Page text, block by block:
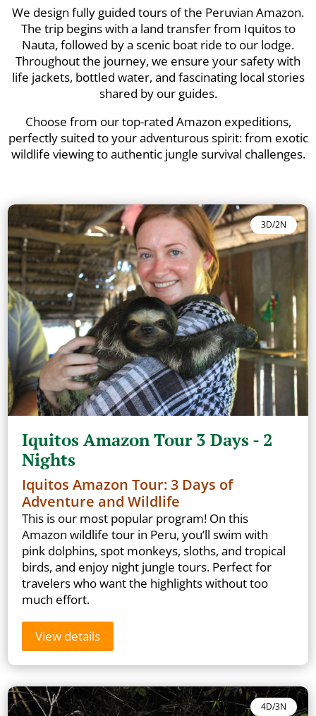
We design fully guided tours of the Peruvian Amazon.
The trip begins with a land transfer from Iquitos to
Nauta, followed by a scenic boat ride to our lodge.
Throughout the journey, we ensure your safety with
life jackets, bottled water, and fascinating local stories
shared by our guides.
Choose from our top-rated Amazon expeditions,
perfectly suited to your adventurous spirit: from exotic
wildlife viewing to authentic jungle survival challenges.
3D/2N
Iquitos Amazon Tour 3 Days - 2
Nights
Iquitos Amazon Tour: 3 Days of
Adventure and Wildlife
This is our most popular program! On this
Amazon wildlife tour in Peru, you’ll swim with
pink dolphins, spot monkeys, sloths, and tropical
birds, and enjoy night jungle tours. Perfect for
travelers who want the highlights without too
much effort.
View details
4D/3N